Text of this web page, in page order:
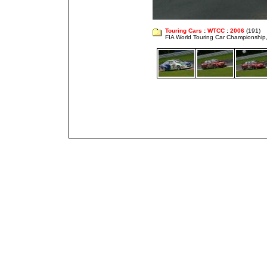
Touring Cars : WTCC : 2006 (191)
FIA World Touring Car